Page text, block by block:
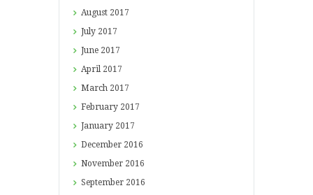
August 2017
July 2017
June 2017
April 2017
March 2017
February 2017
January 2017
December 2016
November 2016
September 2016